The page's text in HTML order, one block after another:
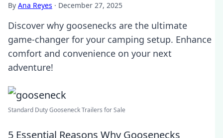
By Ana Reyes · December 27, 2025
Discover why goosenecks are the ultimate
game-changer for your camping setup. Enhance
comfort and convenience on your next
adventure!
Standard Duty Gooseneck Trailers for Sale
5 Essential Reasons Why Goosenecks